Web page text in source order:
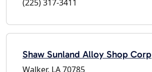
(225) 317-3411
Shaw Sunland Alloy Shop Corp
Walker, LA 70785